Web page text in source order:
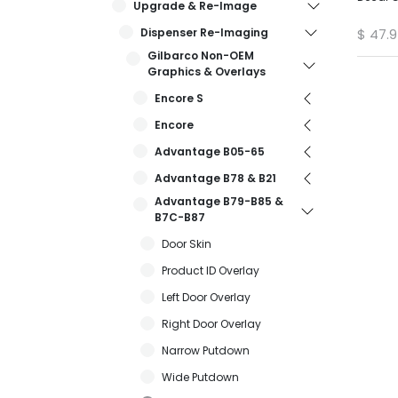
Upgrade & Re-Image
Dispenser Re-Imaging
Gilbarco Non-OEM
Graphics & Overlays
Encore S
Encore
Advantage B05-65
Advantage B78 & B21
Advantage B79-B85 &
B7C-B87
Door Skin
Product ID Overlay
Left Door Overlay
Right Door Overlay
Narrow Putdown
Wide Putdown
$